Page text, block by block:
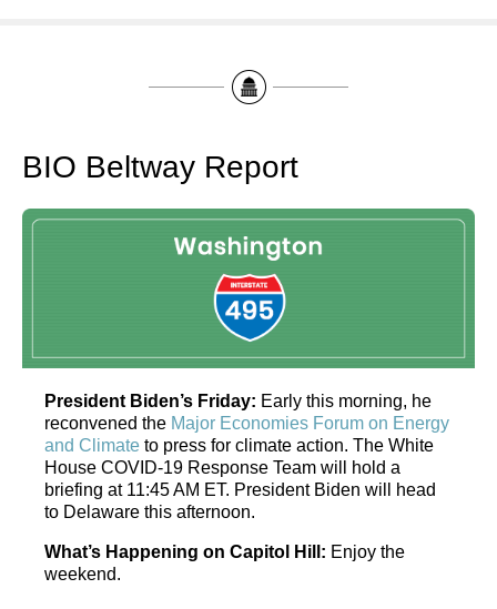
BIO Beltway Report
President Biden’s Friday: Early this morning, he
reconvened the Major Economies Forum on Energy
and Climate to press for climate action. The White
House COVID-19 Response Team will hold a
briefing at 11:45 AM ET. President Biden will head
to Delaware this afternoon.
What’s Happening on Capitol Hill: Enjoy the
weekend.